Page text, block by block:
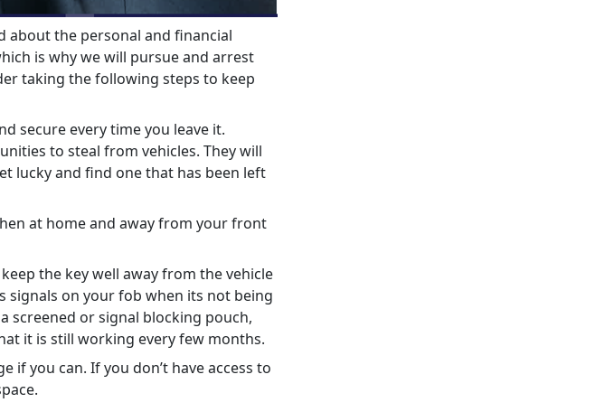
about the personal and financial
is why we will pursue and arrest
taking the following steps to keep
secure every time you leave it.
to steal from vehicles. They will
lucky and find one that has been left
at home and away from your front
the key well away from the vehicle
signals on your fob when its not being
screened or signal blocking pouch,
it is still working every few months.
if you can. If you don’t have access to